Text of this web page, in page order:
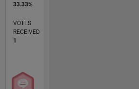
33.33%
VOTES
RECEIVED
1